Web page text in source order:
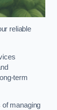
reliable
term
of managing